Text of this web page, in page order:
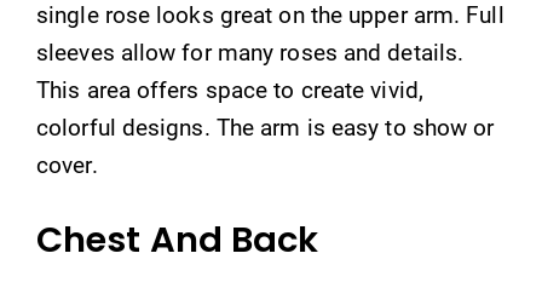
single rose looks great on the upper arm. Full
sleeves allow for many roses and details.
This area offers space to create vivid,
colorful designs. The arm is easy to show or
cover.
Chest And Back